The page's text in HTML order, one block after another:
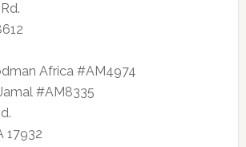
Africa #AM4974
#AM8335
17932